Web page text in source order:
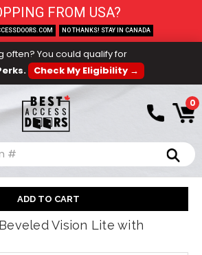
often? You could qualify for
Check My Eligibility →
0
Vision Lite with
FROM USA?
NO THANKS! STAY IN CANADA